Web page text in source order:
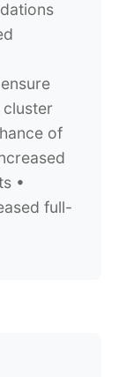
of
•
full-